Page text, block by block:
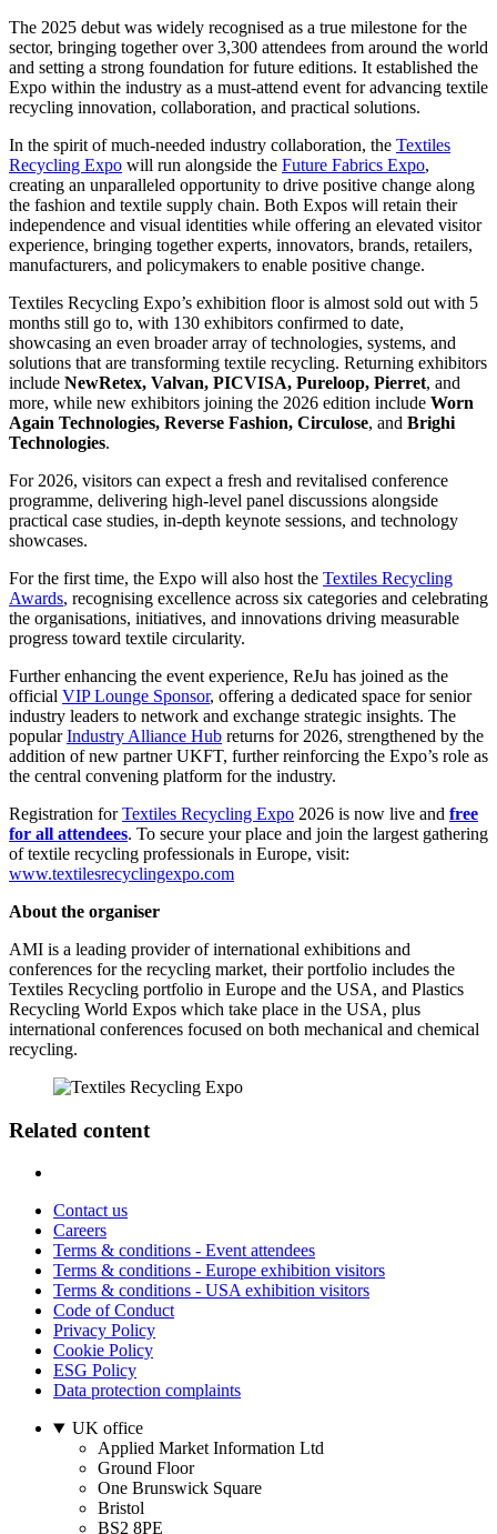
The 2025 debut was widely recognised as a true milestone for the
sector, bringing together over 3,300 attendees from around the world
and setting a strong foundation for future editions. It established the
Expo within the industry as a must-attend event for advancing textile
recycling innovation, collaboration, and practical solutions.
In the spirit of much-needed industry collaboration, the Textiles
Recycling Expo will run alongside the Future Fabrics Expo,
creating an unparalleled opportunity to drive positive change along
the fashion and textile supply chain. Both Expos will retain their
independence and visual identities while offering an elevated visitor
experience, bringing together experts, innovators, brands, retailers,
manufacturers, and policymakers to enable positive change.
Textiles Recycling Expo’s exhibition floor is almost sold out with 5
months still go to, with 130 exhibitors confirmed to date,
showcasing an even broader array of technologies, systems, and
solutions that are transforming textile recycling. Returning exhibitors
include NewRetex, Valvan, PICVISA, Pureloop, Pierret, and
more, while new exhibitors joining the 2026 edition include Worn
Again Technologies, Reverse Fashion, Circulose, and Brighi
Technologies.
For 2026, visitors can expect a fresh and revitalised conference
programme, delivering high-level panel discussions alongside
practical case studies, in-depth keynote sessions, and technology
showcases.
For the first time, the Expo will also host the Textiles Recycling
Awards, recognising excellence across six categories and celebrating
the organisations, initiatives, and innovations driving measurable
progress toward textile circularity.
Further enhancing the event experience, ReJu has joined as the
official VIP Lounge Sponsor, offering a dedicated space for senior
industry leaders to network and exchange strategic insights. The
popularIndustry Alliance Hub returns for 2026, strengthened by the
addition of new partner UKFT, further reinforcing the Expo’s role as
the central convening platform for the industry.
Registration forTextiles Recycling Expo 2026 is now live and free
for all attendees. To secure your place and join the largest gathering
of textile recycling professionals in Europe, visit:
www.textilesrecyclingexpo.com
About the organiser
AMI is a leading provider of international exhibitions and
conferences for the recycling market, their portfolio includes the
Textiles Recycling portfolio in Europe and the USA, and Plastics
Recycling World Expos which take place in the USA, plus
international conferences focused on both mechanical and chemical
recycling.
Related content
Contact us
Careers
Terms & conditions - Event attendees
Terms & conditions - Europe exhibition visitors
Terms & conditions - USA exhibition visitors
Code of Conduct
Privacy Policy
Cookie Policy
ESG Policy
Data protection complaints
UK office
Applied Market Information Ltd
Ground Floor
One Brunswick Square
Bristol
BS2 8PE